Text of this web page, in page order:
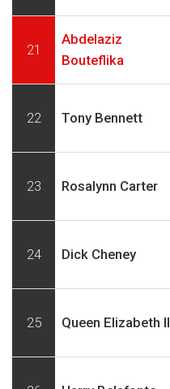
21
Abdelaziz
Bouteflika
22 Tony Bennett
23 Rosalynn Carter
24 Dick Cheney
25 Queen Elizabeth II